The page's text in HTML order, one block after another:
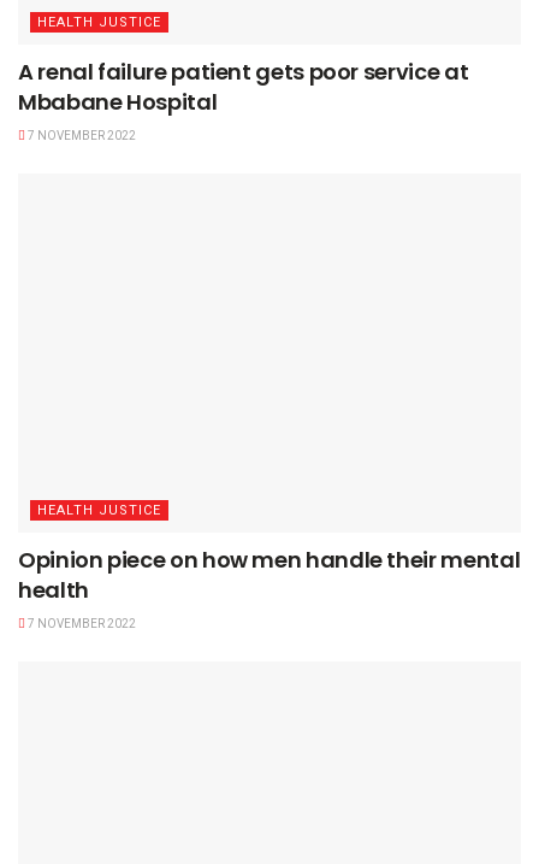
HEALTH JUSTICE
A renal failure patient gets poor service at
Mbabane Hospital
7 NOVEMBER 2022
HEALTH JUSTICE
Opinion piece on how men handle their mental
health
7 NOVEMBER 2022